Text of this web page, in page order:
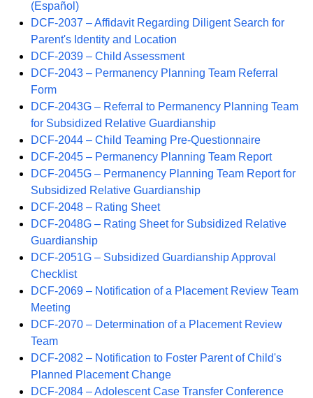
(Español)
DCF-2037 – Affidavit Regarding Diligent Search for
Parent's Identity and Location
DCF-2039 – Child Assessment
DCF-2043 – Permanency Planning Team Referral
Form
DCF-2043G – Referral to Permanency Planning Team
for Subsidized Relative Guardianship
DCF-2044 – Child Teaming Pre-Questionnaire
DCF-2045 – Permanency Planning Team Report
DCF-2045G – Permanency Planning Team Report for
Subsidized Relative Guardianship
DCF-2048 – Rating Sheet
DCF-2048G – Rating Sheet for Subsidized Relative
Guardianship
DCF-2051G – Subsidized Guardianship Approval
Checklist
DCF-2069 – Notification of a Placement Review Team
Meeting
DCF-2070 – Determination of a Placement Review
Team
DCF-2082 – Notification to Foster Parent of Child's
Planned Placement Change
DCF-2084 – Adolescent Case Transfer Conference